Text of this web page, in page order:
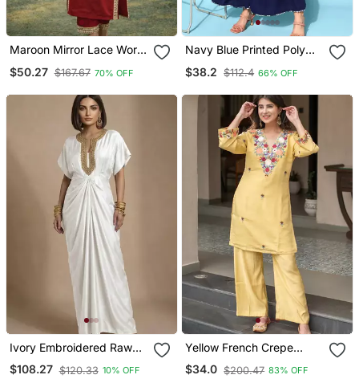
Maroon Mirror Lace Work
Natural Crepe Kurti Pant
Set
$50.27 $167.67 70% OFF
Navy Blue Printed Poly
Crepe Kurta Sets
$38.2 $112.4 66% OFF
Ivory Embroidered Raw
Silk Kaftan
$108.27 $120.33 10% OFF
Yellow French Crepe
Heavy Thread Embroidery
Work Kurta With Pant
$34.0 $200.47 83% OFF